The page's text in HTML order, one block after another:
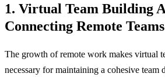
1. Virtual Team Building
Connecting Remote Teams
The growth of remote work makes virtual
necessary for maintaining a cohesive team